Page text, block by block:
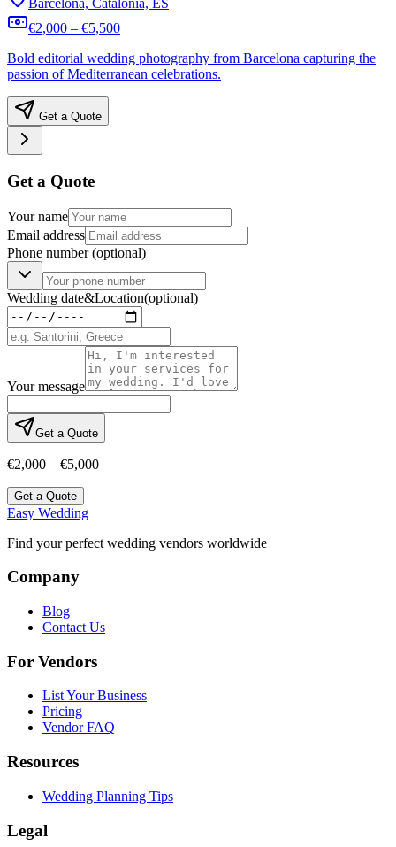
Barcelona, Catalonia, ES
€2,000 – €5,500
Bold editorial wedding photography from Barcelona capturing the
passion of Mediterranean celebrations.
Get a Quote
Get a Quote
Your name
Email address
Phone number(optional)
Wedding date&Location(optional)
Your message
Get a Quote
€2,000 – €5,000
Get a Quote
Easy Wedding
Find your perfect wedding vendors worldwide
Company
Blog
Contact Us
For Vendors
List Your Business
Pricing
Vendor FAQ
Resources
Wedding Planning Tips
Legal